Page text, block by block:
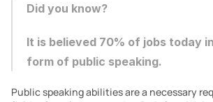
Did you know?
It is believed 70% of jobs today
form of public speaking.
Public speaking abilities are a necessary